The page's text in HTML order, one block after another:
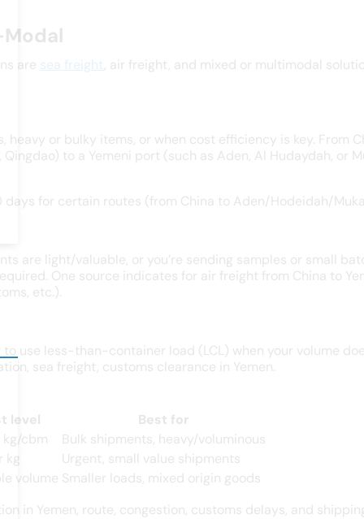
are sea freight , air freight, and mixed or multimodal
or bulky items, or when cost efficiency is key. From
to a Yemeni port (such as Aden, Al Hudaydah, or
for certain routes (from China to Aden/Hodeidah/
are light/valuable, or you’re sending samples or small
One source indicates for air freight from China to
etc.).
to use less-than-container load (LCL) when your volume
sea freight, customs clearance in Yemen.
level
Best for
kg/cbm
Bulk shipments, heavy/voluminous
kg
Urgent, small value shipments
volume Smaller loads, mixed origin goods
in Yemen, route, congestion, customs delays, and